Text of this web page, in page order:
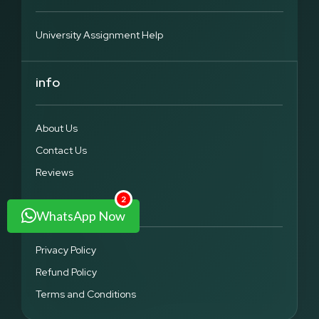
are aimed at elaborating theoretical notions in a clear way,
applying a systematic analysis and the application of model.
Every assignment is prepared to fulfil the academic criteria
leadership, international business, analytics and
entrepreneurship. Our group makes sure that assignments
challenging. The students get the advantage of having
master the tough MBA subjects.
Why UK Students Trust Assignment Grace
of our commitment to transparency, quality, and timely
delivery. Every student receives clear guidance on
University Assignment Help
info
About Us
Contact Us
Reviews
Legal
Privacy Policy
Refund Policy
Terms and Conditions
2
WhatsApp Now